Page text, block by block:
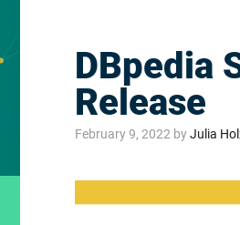
DBpedia
Release
February 9, 2022 byJulia